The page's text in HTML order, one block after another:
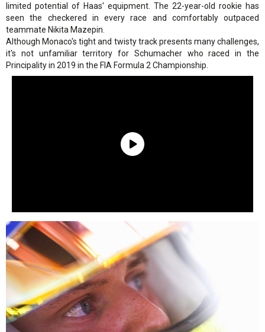
limited potential of Haas' equipment. The 22-year-old rookie has
seen the checkered in every race and comfortably outpaced
teammate Nikita Mazepin.
Although Monaco's tight and twisty track presents many challenges,
it's not unfamiliar territory for Schumacher who raced in the
Principality in 2019 in the FIA Formula 2 Championship.